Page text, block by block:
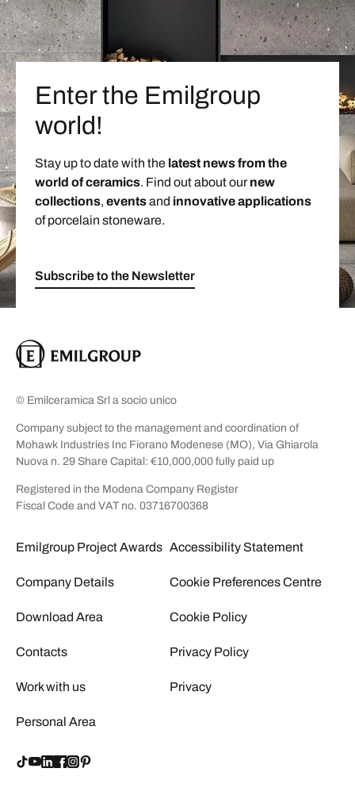
Enter the Emilgroup
world!
Stay up to date with the latest news from the
world of ceramics. Find out about ournew
collections, eventsand innovative applications
of porcelain stoneware.
Subscribe to the Newsletter
© Emilceramica Srl a socio unico
Company subject to the management and coordination of
Mohawk Industries Inc Fiorano Modenese (MO), Via Ghiarola
Nuova n. 29 Share Capital: €10,000,000 fully paid up
Registered in the Modena Company Register
Fiscal Code and VAT no. 03716700368
Emilgroup Project Awards
Company Details
Download Area
Contacts
Work with us
Personal Area
Accessibility Statement
Cookie Preferences Centre
Cookie Policy
Privacy Policy
Privacy